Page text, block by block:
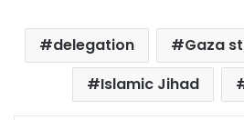
delegation Gaza
Islamic Jihad